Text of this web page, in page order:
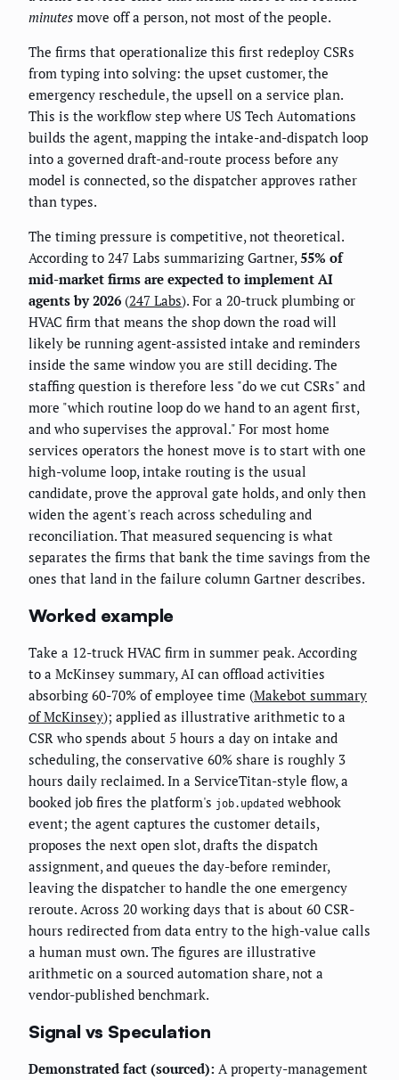
minutes move off a person, not most of the people.
The firms that operationalize this first redeploy CSRs
from typing into solving: the upset customer, the
emergency reschedule, the upsell on a service plan.
This is the workflow step where US Tech Automations
builds the agent, mapping the intake-and-dispatch loop
into a governed draft-and-route process before any
model is connected, so the dispatcher approves rather
than types.
The timing pressure is competitive, not theoretical.
According to 247 Labs summarizing Gartner,55% of
mid-market firms are expected to implement AI
agents by 2026 (247 Labs). For a 20-truck plumbing or
HVAC firm that means the shop down the road will
likely be running agent-assisted intake and reminders
inside the same window you are still deciding. The
staffing question is therefore less "do we cut CSRs" and
more "which routine loop do we hand to an agent first,
and who supervises the approval." For most home
services operators the honest move is to start with one
high-volume loop, intake routing is the usual
candidate, prove the approval gate holds, and only then
widen the agent's reach across scheduling and
reconciliation. That measured sequencing is what
separates the firms that bank the time savings from the
ones that land in the failure column Gartner describes.
Worked example
Take a 12-truck HVAC firm in summer peak. According
to a McKinsey summary, AI can offload activities
absorbing 60-70% of employee time (Makebot summary
of McKinsey); applied as illustrative arithmetic to a
CSR who spends about 5 hours a day on intake and
scheduling, the conservative 60% share is roughly 3
hours daily reclaimed. In a ServiceTitan-style flow, a
booked job fires the platform's job.updated webhook
event; the agent captures the customer details,
proposes the next open slot, drafts the dispatch
assignment, and queues the day-before reminder,
leaving the dispatcher to handle the one emergency
reroute. Across 20 working days that is about 60 CSR-
hours redirected from data entry to the high-value calls
a human must own. The figures are illustrative
arithmetic on a sourced automation share, not a
vendor-published benchmark.
Signal vs Speculation
Demonstrated fact (sourced): A property-management